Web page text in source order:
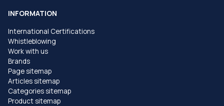
INFORMATION
International Certifications
Whistleblowing
Work with us
Brands
Page sitemap
Articles sitemap
Categories sitemap
Product sitemap